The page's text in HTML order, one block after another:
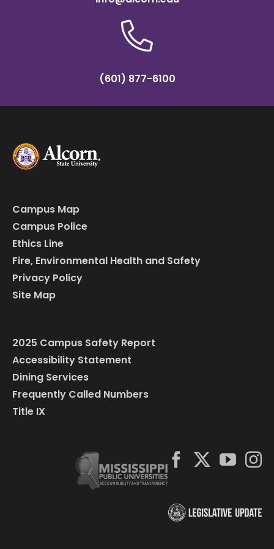
(601) 877-6100
Campus Map
Campus Police
Ethics Line
Fire, Environmental Health and Safety
Privacy Policy
Site Map
2025 Campus Safety Report
Accessibility Statement
Dining Services
Frequently Called Numbers
Title IX